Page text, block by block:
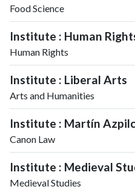
Food Science
Institute : Human
Human Rights
Institute : Liberal Arts
Arts and Humanities
Institute : Martín
Canon Law
Institute : Medieval
Medieval Studies